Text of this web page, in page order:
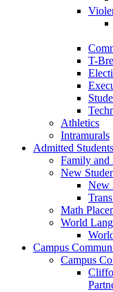
T-
Athletics
Intramurals
Admitted Students
Family and
New
New
Math
World
Campus
Campus